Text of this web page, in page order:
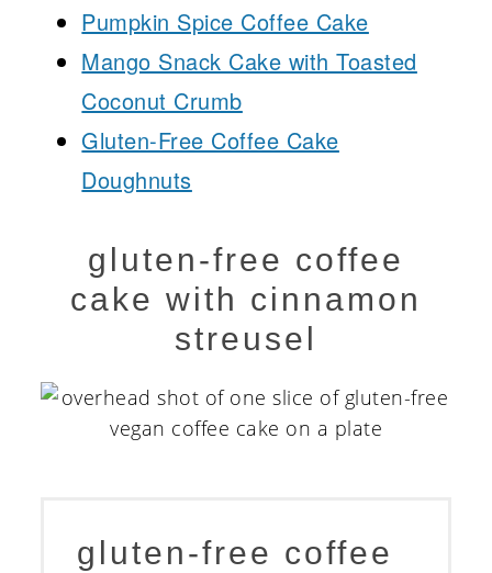
Pumpkin Spice Coffee Cake
Mango Snack Cake with Toasted
Coconut Crumb
Gluten-Free Coffee Cake
Doughnuts
gluten-free coffee
cake with cinnamon
streusel
gluten-free coffee